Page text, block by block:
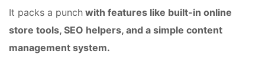
It packs a punch with features like built-in online
store tools, SEO helpers, and a simple content
management system.